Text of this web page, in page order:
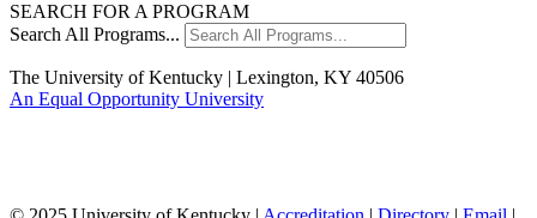
SEARCH FOR A PROGRAM
Search All Programs...
The University of Kentucky | Lexington, KY 40506
An Equal Opportunity University